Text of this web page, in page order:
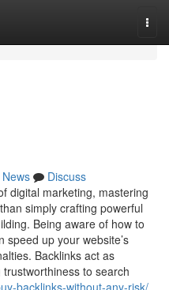
News
Discuss
digital marketing, mastering
simply crafting powerful
Being aware of how to
speed up your website’s
Backlinks act as
to search
backlinks-without-any-risk/